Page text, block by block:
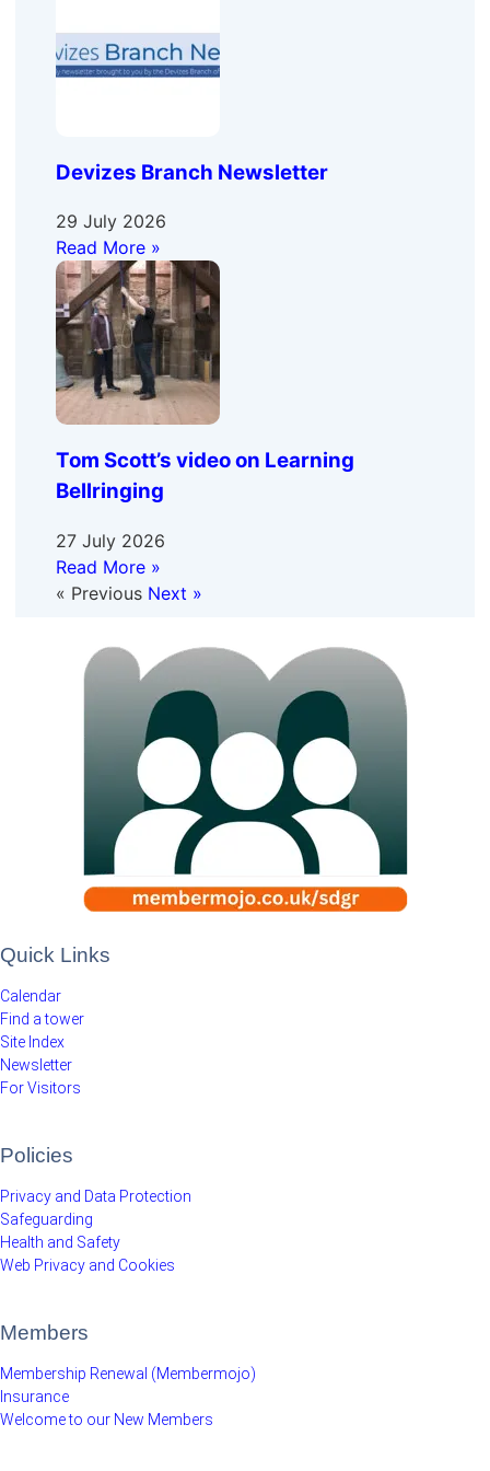
Devizes Branch Newsletter
29 July 2026
Read More »
Tom Scott’s video on Learning
Bellringing
27 July 2026
Read More »
« Previous Next »
Quick Links
Calendar
Find a tower
Site Index
Newsletter
For Visitors
Policies
Privacy and Data Protection
Safeguarding
Health and Safety
Web Privacy and Cookies
Members
Membership Renewal (Membermojo)
Insurance
Welcome to our New Members